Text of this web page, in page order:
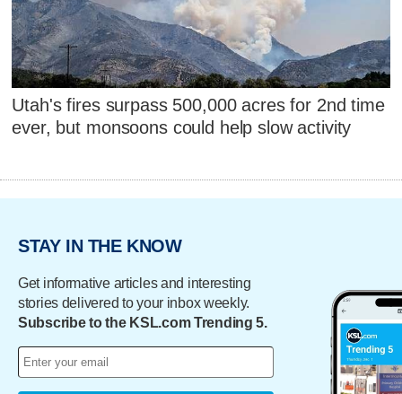
Utah's fires surpass 500,000 acres for 2nd time
ever, but monsoons could help slow activity
STAY IN THE KNOW
Get informative articles and interesting
stories delivered to your inbox weekly.
Subscribe to the KSL.com Trending 5.